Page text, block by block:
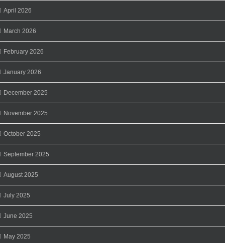
April 2026
March 2026
February 2026
January 2026
December 2025
November 2025
October 2025
September 2025
August 2025
July 2025
June 2025
May 2025